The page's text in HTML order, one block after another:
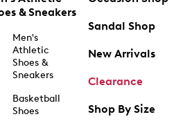
& Sneakers
Men's
Athletic
Shoes &
Sneakers
Basketball
Shoes
Sandal Shop
New Arrivals
Clearance
Shop By Size